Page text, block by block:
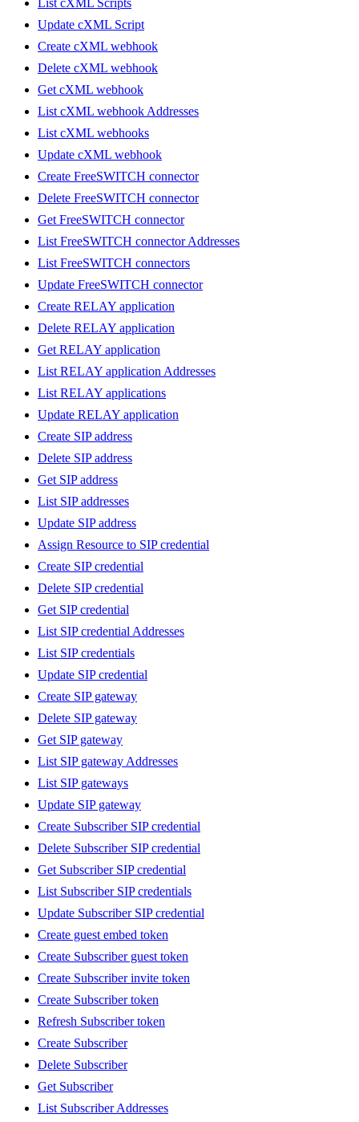
List cXML Scripts
Update cXML Script
Create cXML webhook
Delete cXML webhook
Get cXML webhook
List cXML webhook Addresses
List cXML webhooks
Update cXML webhook
Create FreeSWITCH connector
Delete FreeSWITCH connector
Get FreeSWITCH connector
List FreeSWITCH connector Addresses
List FreeSWITCH connectors
Update FreeSWITCH connector
Create RELAY application
Delete RELAY application
Get RELAY application
List RELAY application Addresses
List RELAY applications
Update RELAY application
Create SIP address
Delete SIP address
Get SIP address
List SIP addresses
Update SIP address
Assign Resource to SIP credential
Create SIP credential
Delete SIP credential
Get SIP credential
List SIP credential Addresses
List SIP credentials
Update SIP credential
Create SIP gateway
Delete SIP gateway
Get SIP gateway
List SIP gateway Addresses
List SIP gateways
Update SIP gateway
Create Subscriber SIP credential
Delete Subscriber SIP credential
Get Subscriber SIP credential
List Subscriber SIP credentials
Update Subscriber SIP credential
Create guest embed token
Create Subscriber guest token
Create Subscriber invite token
Create Subscriber token
Refresh Subscriber token
Create Subscriber
Delete Subscriber
Get Subscriber
List Subscriber Addresses